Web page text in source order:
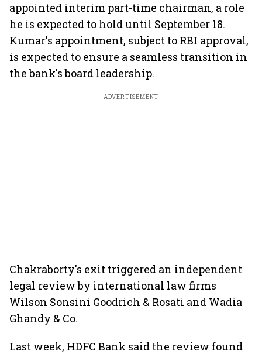
appointed interim part-time chairman, a role
he is expected to hold until September 18.
Kumar's appointment, subject to RBI approval,
is expected to ensure a seamless transition in
the bank's board leadership.
ADVERTISEMENT
Chakraborty's exit triggered an independent
legal review by international law firms
Wilson Sonsini Goodrich & Rosati and Wadia
Ghandy & Co.
Last week, HDFC Bank said the review found